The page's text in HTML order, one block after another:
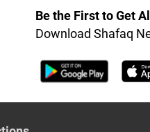
Be the First to Get
Download Shafaq